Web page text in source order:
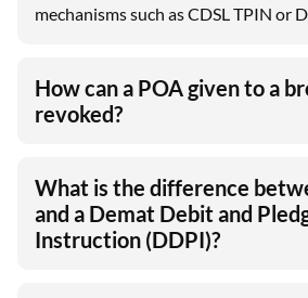
mechanisms such as CDSL TPIN or
How can a POA given to a
revoked?
What is the difference
and a Demat Debit and
Instruction (DDPI)?